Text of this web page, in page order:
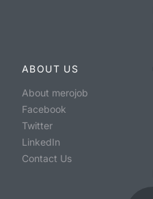
ABOUT US
About merojob
Facebook
Twitter
LinkedIn
Contact Us